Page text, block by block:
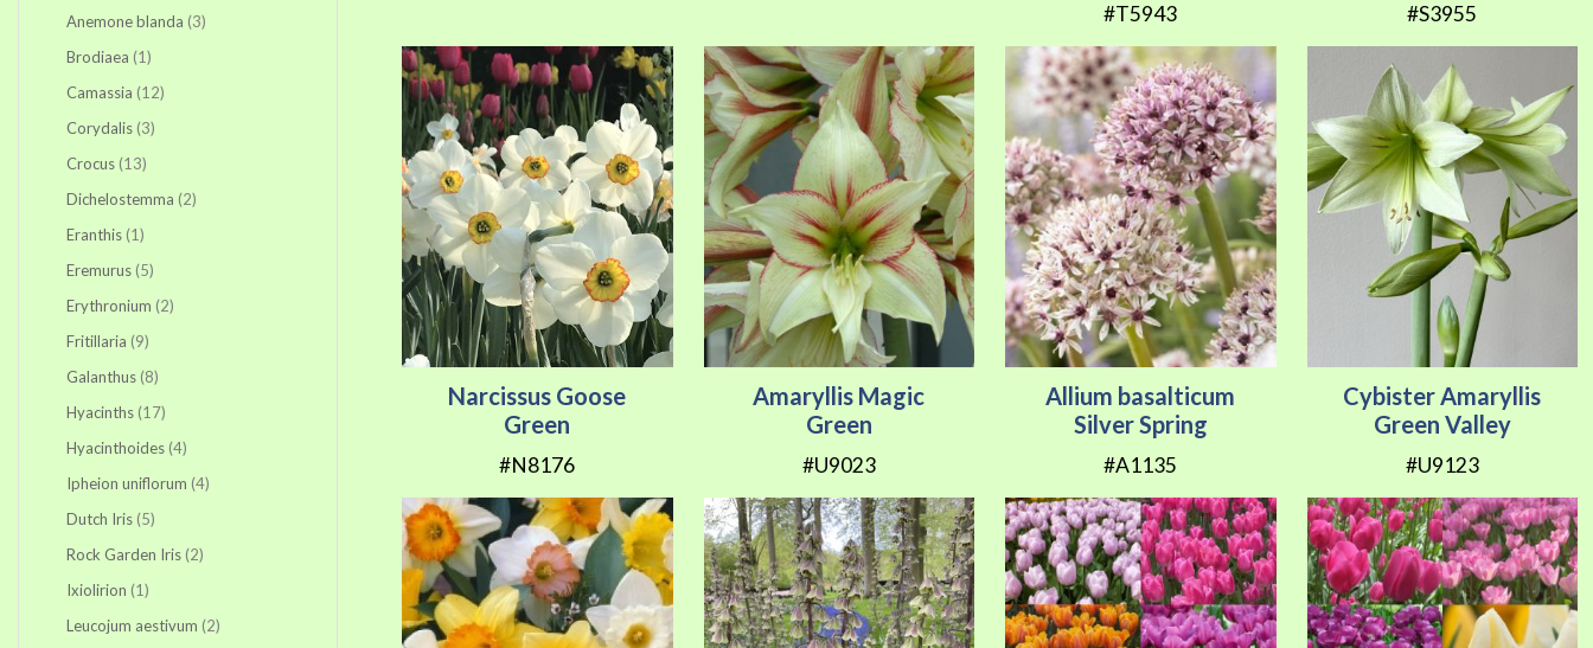
#T5943 #S3955
Narcissus Goose
Green
#N8176
Amaryllis Magic
Green
#U9023
Allium basalticum
Silver Spring
#A1135
Cybister Amaryllis
Green Valley
#U9123
Anemone blanda 3items
Brodiaea 1item
Camassia 12items
Corydalis 3items
Crocus 13items
Dichelostemma 2items
Eranthis 1item
Eremurus 5items
Erythronium 2items
Fritillaria 9items
Galanthus 8items
Hyacinths 17items
Hyacinthoides 4items
Ipheion uniflorum 4items
Dutch Iris 5items
Rock Garden Iris 2items
Ixiolirion 1item
Leucojum aestivum 2items